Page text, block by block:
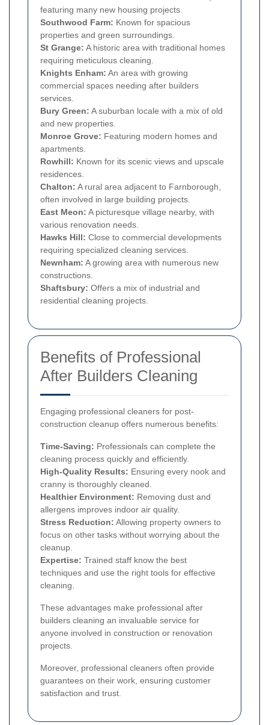
featuring many new housing projects.
Southwood Farm: Known for spacious
properties and green surroundings.
St Grange: A historic area with traditional homes
requiring meticulous cleaning.
Knights Enham: An area with growing
commercial spaces needing after builders
services.
Bury Green: A suburban locale with a mix of old
and new properties.
Monroe Grove: Featuring modern homes and
apartments.
Rowhill: Known for its scenic views and upscale
residences.
Chalton: A rural area adjacent to Farnborough,
often involved in large building projects.
East Meon: A picturesque village nearby, with
various renovation needs.
Hawks Hill: Close to commercial developments
requiring specialized cleaning services.
Newnham: A growing area with numerous new
constructions.
Shaftsbury: Offers a mix of industrial and
residential cleaning projects.
Benefits of Professional
After Builders Cleaning
Engaging professional cleaners for post-
construction cleanup offers numerous benefits:
Time-Saving: Professionals can complete the
cleaning process quickly and efficiently.
High-Quality Results: Ensuring every nook and
cranny is thoroughly cleaned.
Healthier Environment: Removing dust and
allergens improves indoor air quality.
Stress Reduction: Allowing property owners to
focus on other tasks without worrying about the
cleanup.
Expertise: Trained staff know the best
techniques and use the right tools for effective
cleaning.
These advantages make professional after
builders cleaning an invaluable service for
anyone involved in construction or renovation
projects.
Moreover, professional cleaners often provide
guarantees on their work, ensuring customer
satisfaction and trust.